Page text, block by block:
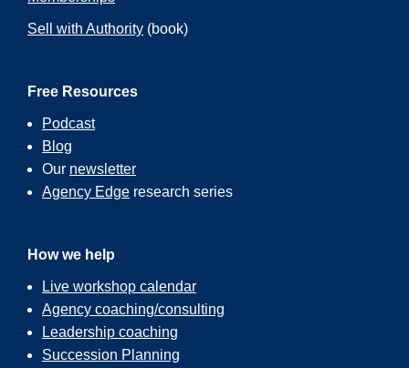
Sell with Authority (book)
Free Resources
Podcast
Blog
Our newsletter
Agency Edge research series
How we help
Live workshop calendar
Agency coaching/consulting
Leadership coaching
Succession Planning